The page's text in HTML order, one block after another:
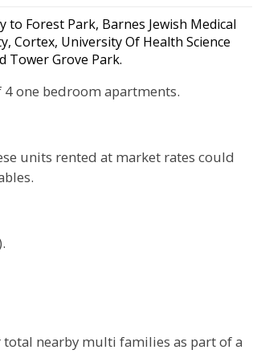
Forest Park, Barnes Jewish Medical
Cortex, University Of Health Science
Tower Grove Park.
one bedroom apartments.
units rented at market rates could
nearby multi families as part of a